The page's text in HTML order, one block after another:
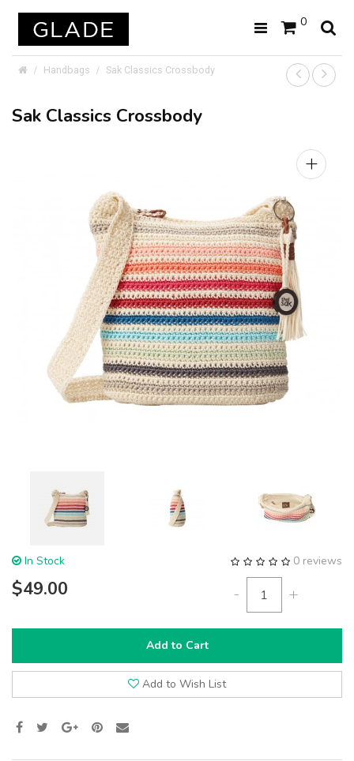
0
Handbags Sak Classics Crossbody
Sak Classics Crossbody
+
0 reviews
In Stock
$49.00 - +
Add to Cart
Add to Wish List